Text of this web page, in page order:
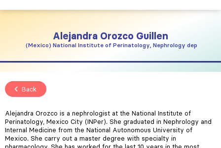
Alejandra Orozco Guillen
Mexico National Institute of Perinatology, Nephrology dep
Back
Alejandra Orozco is a nephrologist at the National Institute of
Perinatology, Mexico City (INPer). She graduated in Nephrology and
Internal Medicine from the National Autonomous University of
Mexico. She carry out a master degree with specialty in
pharmacology. She has worked for the last 10 years in the most